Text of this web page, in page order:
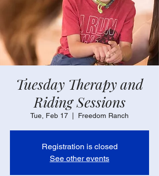
Tuesday Therapy and
Riding Sessions
Tue, Feb 17 Freedom Ranch
Registration is closed
See other events